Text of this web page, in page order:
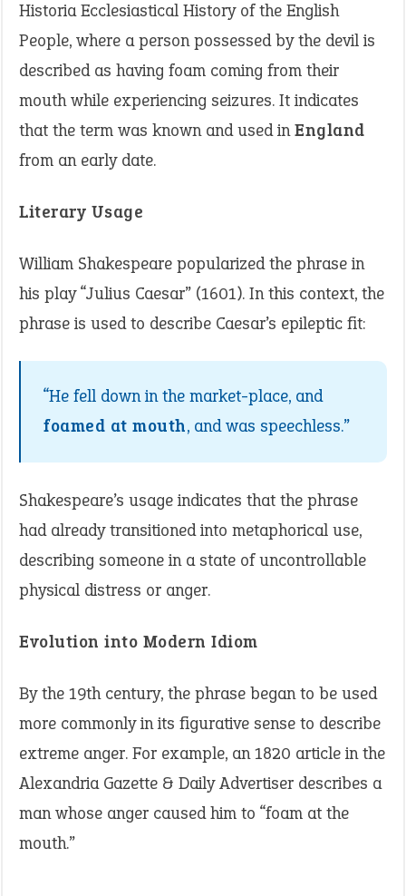
Historia Ecclesiastical History of the English
People, where a person possessed by the devil is
described as having foam coming from their
mouth while experiencing seizures. It indicates
that the term was known and used inEngland
from an early date.
Literary Usage
William Shakespeare popularized the phrase in
his play “Julius Caesar” (1601). In this context, the
phrase is used to describe Caesar’s epileptic fit:
“He fell down in the market-place, and
foamed at mouth, and was speechless.”
Shakespeare’s usage indicates that the phrase
had already transitioned into metaphorical use,
describing someone in a state of uncontrollable
physical distress or anger.
Evolution into Modern Idiom
By the 19th century, the phrase began to be used
more commonly in its figurative sense to describe
extreme anger. For example, an 1820 article in the
Alexandria Gazette & Daily Advertiser describes a
man whose anger caused him to “foam at the
mouth.”